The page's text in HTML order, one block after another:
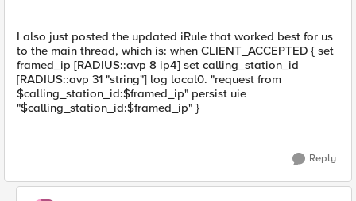
I also just posted the updated iRule that worked best for us
to the main thread, which is: when CLIENT_ACCEPTED { set
framed_ip [RADIUS::avp 8 ip4] set calling_station_id
[RADIUS::avp 31 "string"] log local0. "request from
$calling_station_id:$framed_ip" persist uie
"$calling_station_id:$framed_ip" }
Reply